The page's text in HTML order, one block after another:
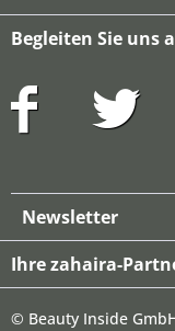
Begleiten Sie uns
Newsletter
Ihre zahaira-
© Beauty Inside